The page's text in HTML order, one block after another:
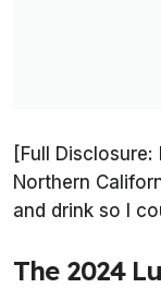
[Full
Northern
and drink so I
The 2024